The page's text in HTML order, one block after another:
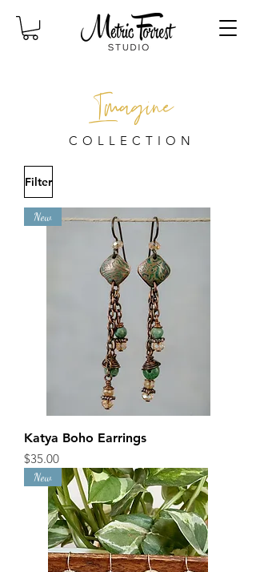
Imagine
COLLECTION
Filter
New
Katya Boho Earrings
Price
$35.00
New